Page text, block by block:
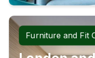
Furniture and Fit